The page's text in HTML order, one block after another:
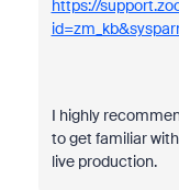
https://
I highly
to get familiar
live production.